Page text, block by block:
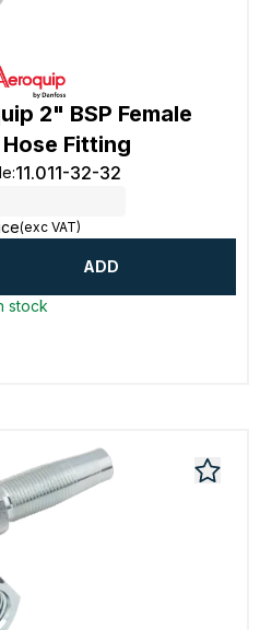
2" BSP Female
Fitting
:11.011-32-32
(exc VAT)
ADD
stock